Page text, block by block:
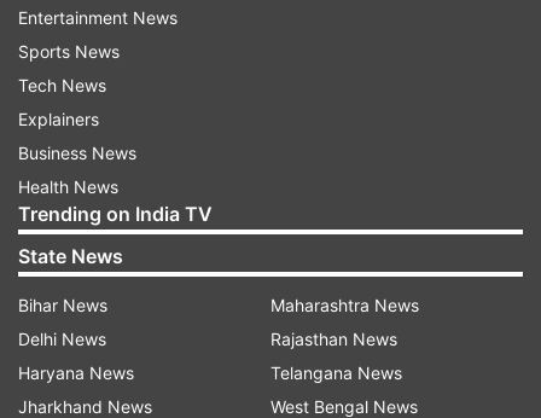
This 100-bed Covid Care Centre will cater to mild
symptomatic and asymptomatic Covid patients
referred by BBMP after bed allotment, the
statement stated.
The General Officer Commanding, Karnataka
and Kerala Sub Area handed over the facility to
the state government. The facility was
established for the needy inhabitants of "Namma
Bengaluru" suffering from the deadly second
wave of Corona.
Entertainment News
Sports News
Tech News
Explainers
Business News
Health News
Trending on India TV
State News
Bihar News
Delhi News
Haryana News
Jharkhand News
Maharashtra News
Rajasthan News
Telangana News
West Bengal News